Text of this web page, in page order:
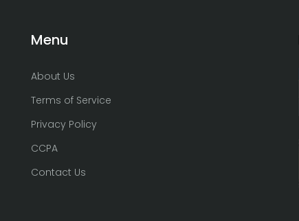
Menu
About Us
Terms of Service
Privacy Policy
CCPA
Contact Us